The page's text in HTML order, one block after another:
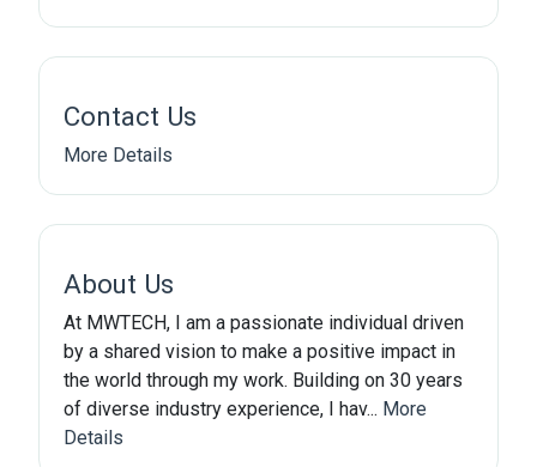
Contact Us
More Details
About Us
At MWTECH, I am a passionate individual driven
by a shared vision to make a positive impact in
the world through my work. Building on 30 years
of diverse industry experience, I hav... More
Details